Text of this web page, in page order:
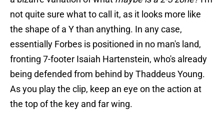
not quite sure what to call it, as it looks more like
the shape of a Y than anything. In any case,
essentially Forbes is positioned in no man's land,
fronting 7-footer Isaiah Hartenstein, who's already
being defended from behind by Thaddeus Young.
As you play the clip, keep an eye on the action at
the top of the key and far wing.